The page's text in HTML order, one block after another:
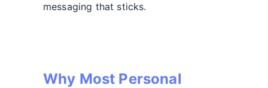
messaging that sticks.
Why Most Personal